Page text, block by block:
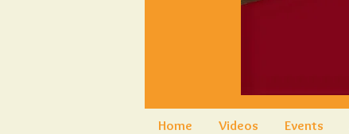
Home Videos Events